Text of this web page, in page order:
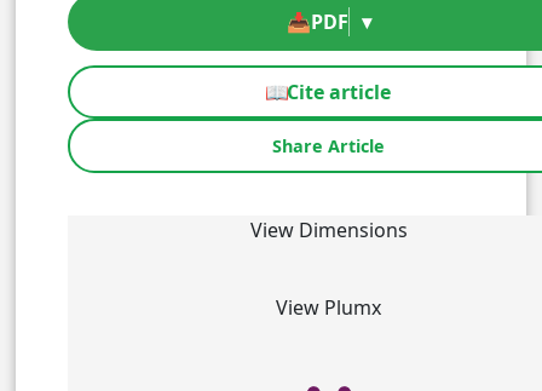
📥PDF ▾
📖Cite article
Share Article
View Dimensions
View Plumx